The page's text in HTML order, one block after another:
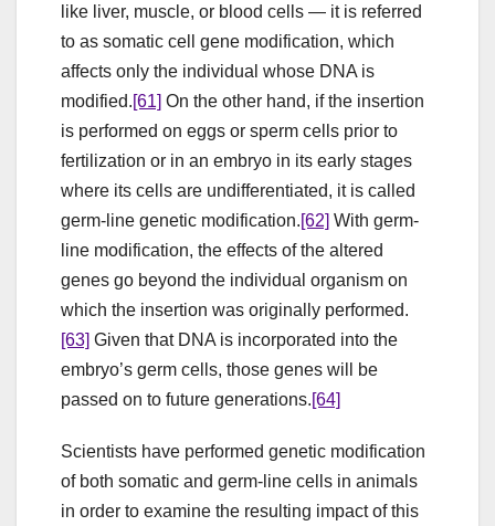
like liver, muscle, or blood cells — it is referred
to as somatic cell gene modification, which
affects only the individual whose DNA is
modified.[61] On the other hand, if the insertion
is performed on eggs or sperm cells prior to
fertilization or in an embryo in its early stages
where its cells are undifferentiated, it is called
germ-line genetic modification.[62] With germ-
line modification, the effects of the altered
genes go beyond the individual organism on
which the insertion was originally performed.
[63] Given that DNA is incorporated into the
embryo’s germ cells, those genes will be
passed on to future generations.[64]
Scientists have performed genetic modification
of both somatic and germ-line cells in animals
in order to examine the resulting impact of this